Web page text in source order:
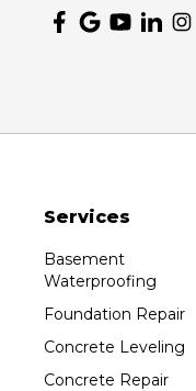
Services
Basement
Waterproofing
Foundation Repair
Concrete Leveling
Concrete Repair